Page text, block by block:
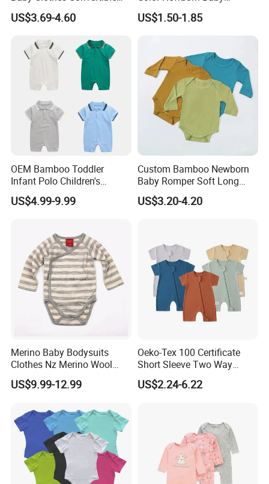
Packaging & Shipping
Baby Romper
US$3.69-4.60
Romper
US$1.50-1.85
OEM Bamboo Toddler
Infant Polo Children's
Clothing Baby One-Piece
Romper Cool Boys Bodysuit
US$4.99-9.99
Custom Bamboo Newborn
Baby Romper Soft Long
Sleeve Baby Onesie
Breathable Baby Clothes
US$3.20-4.20
Merino Baby Bodysuits
Clothes Nz Merino Wool
Striped Long Sleeve Baby
Go Go Bag
US$9.99-12.99
Oeko-Tex 100 Certificate
Short Sleeve Two Way
Zipper Infant Clothing OEM
Jersey Bamboo Baby
US$2.24-6.22